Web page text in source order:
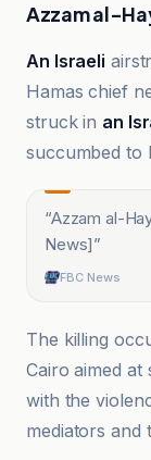
Azzam al-
An Israeli
Hamas chief
struck in an
succumbed to
“Azzam al-
News]”
FBC News
The killing
Cairo aimed
with the
mediators and